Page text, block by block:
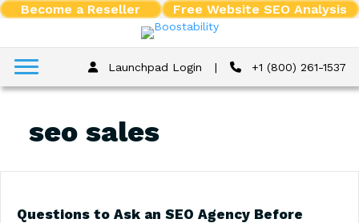
Become a Reseller Free Website SEO Analysis
Launchpad Login | +1 (800) 261-1537
seo sales
Questions to Ask an SEO Agency Before